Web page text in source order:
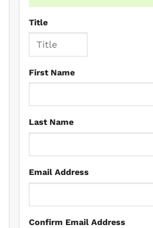
Title
First Name
Last Name
Email Address
Confirm Email Address